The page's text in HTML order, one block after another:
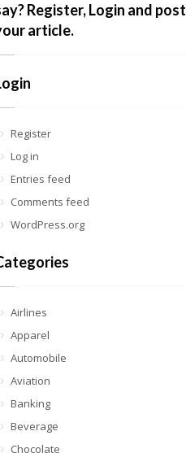
Register, Login and post
article.
Register
Log in
Entries feed
Comments feed
WordPress.org
Airlines
Apparel
Automobile
Aviation
Banking
Beverage
Chocolate